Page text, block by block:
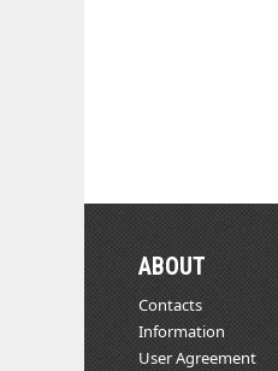
ABOUT
Contacts
Information
User Agreement